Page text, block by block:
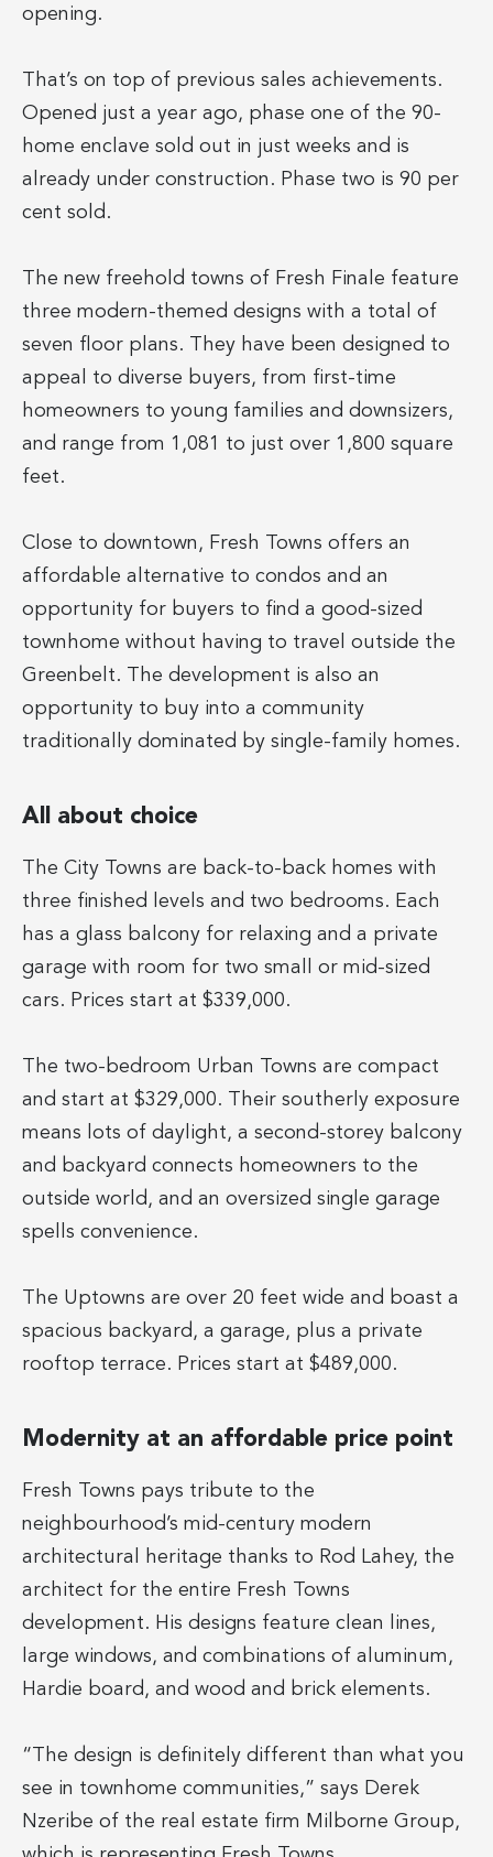
opening.
That’s on top of previous sales achievements.
Opened just a year ago, phase one of the 90-
home enclave sold out in just weeks and is
already under construction. Phase two is 90 per
cent sold.
The new freehold towns of Fresh Finale feature
three modern-themed designs with a total of
seven floor plans. They have been designed to
appeal to diverse buyers, from first-time
homeowners to young families and downsizers,
and range from 1,081 to just over 1,800 square
feet.
Close to downtown, Fresh Towns offers an
affordable alternative to condos and an
opportunity for buyers to find a good-sized
townhome without having to travel outside the
Greenbelt. The development is also an
opportunity to buy into a community
traditionally dominated by single-family homes.
All about choice
The City Towns are back-to-back homes with
three finished levels and two bedrooms. Each
has a glass balcony for relaxing and a private
garage with room for two small or mid-sized
cars. Prices start at $339,000.
The two-bedroom Urban Towns are compact
and start at $329,000. Their southerly exposure
means lots of daylight, a second-storey balcony
and backyard connects homeowners to the
outside world, and an oversized single garage
spells convenience.
The Uptowns are over 20 feet wide and boast a
spacious backyard, a garage, plus a private
rooftop terrace. Prices start at $489,000.
Modernity at an affordable price point
Fresh Towns pays tribute to the
neighbourhood’s mid-century modern
architectural heritage thanks to Rod Lahey, the
architect for the entire Fresh Towns
development. His designs feature clean lines,
large windows, and combinations of aluminum,
Hardie board, and wood and brick elements.
“The design is definitely different than what you
see in townhome communities,” says Derek
Nzeribe of the real estate firm Milborne Group,